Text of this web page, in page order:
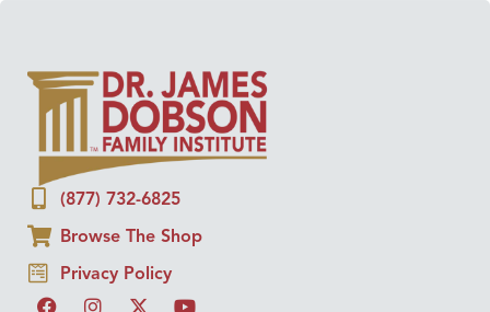
(877) 732-6825
Browse The Shop
Privacy Policy